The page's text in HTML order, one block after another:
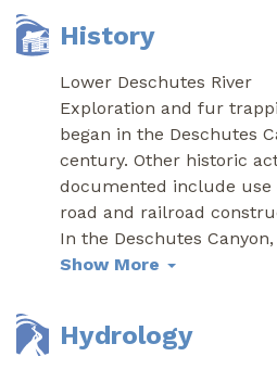
History
Lower Deschutes River
Exploration and fur
began in the Deschutes
century. Other historic
documented include use
road and railroad
In the Deschutes
Show More
Hydrology